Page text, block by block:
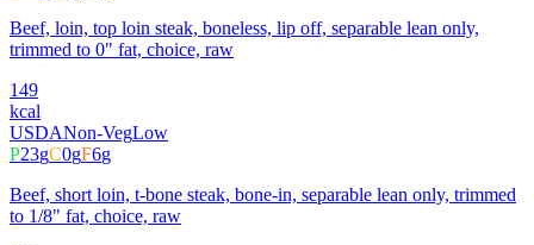
Beef, loin, top loin steak, boneless, lip off, separable lean only,
trimmed to 0" fat, choice, raw
149
kcal
USDANon-VegLow
P23gC0gF6g
Beef, short loin, t-bone steak, bone-in, separable lean only, trimmed
to 1/8" fat, choice, raw